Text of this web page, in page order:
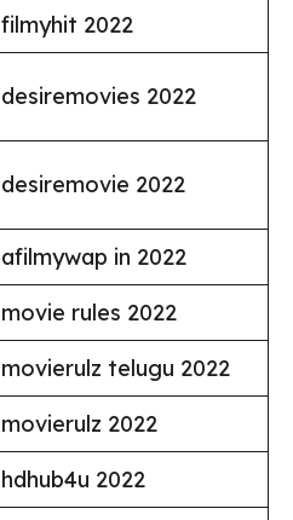
filmyhit 2022
desiremovies 2022
desiremovie 2022
afilmywap in 2022
movie rules 2022
movierulz telugu 2022
movierulz 2022
hdhub4u 2022